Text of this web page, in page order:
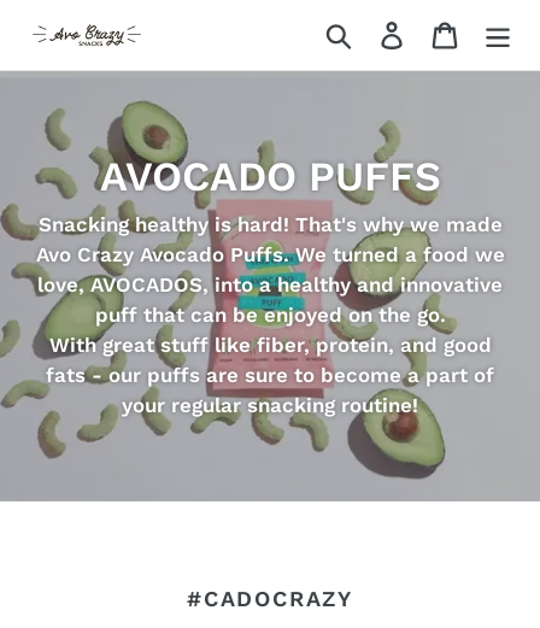
content
Search Log in Cart
AVOCADO PUFFS
Snacking healthy is hard! That's why we made
Avo Crazy Avocado Puffs. We turned a food we
love, AVOCADOS, into a healthy and innovative
puff that can be enjoyed on the go.
With great stuff like fiber, protein, and good
fats - our puffs are sure to become a part of
your regular snacking routine!
#CADOCRAZY